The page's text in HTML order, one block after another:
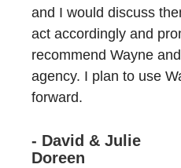
and I would discuss
act accordingly and
recommend Wayne
agency. I plan to use
forward.
- David & Julie
Doreen